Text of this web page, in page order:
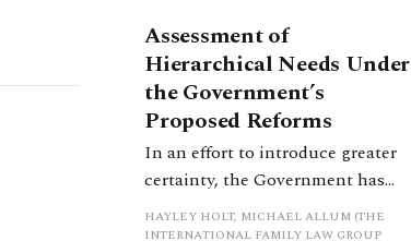
balanced with one another, such
an analysis is essential to
promote a coherent framework.
Assessment of
Hierarchical Needs Under
the Government’s
Proposed Reforms
In an effort to introduce greater
certainty, the Government has
proposed a new hierarchical
approach to be undertaken by the
HAYLEY HOLT, MICHAEL ALLUM (THE
INTERNATIONAL FAMILY LAW GROUP